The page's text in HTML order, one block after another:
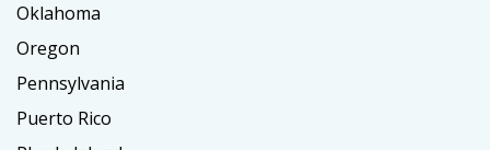
Oklahoma
Oregon
Pennsylvania
Puerto Rico